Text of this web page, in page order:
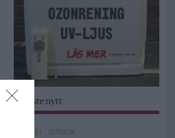
Senaste nytt
18:51 OPINION